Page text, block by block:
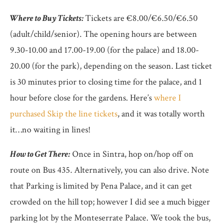
Where to Buy Tickets:Tickets are €8.00/€6.50/€6.50
(adult/child/senior). The opening hours are between
9.30-10.00 and 17.00-19.00 (for the palace) and 18.00-
20.00 (for the park), depending on the season. Last ticket
is 30 minutes prior to closing time for the palace, and 1
hour before close for the gardens. Here’swhere I
purchased Skip the line tickets, and it was totally worth
it…no waiting in lines!
How to Get There:Once in Sintra, hop on/hop off on
route on Bus 435. Alternatively, you can also drive. Note
that Parking is limited by Pena Palace, and it can get
crowded on the hill top; however I did see a much bigger
parking lot by the Monteserrate Palace. We took the bus,